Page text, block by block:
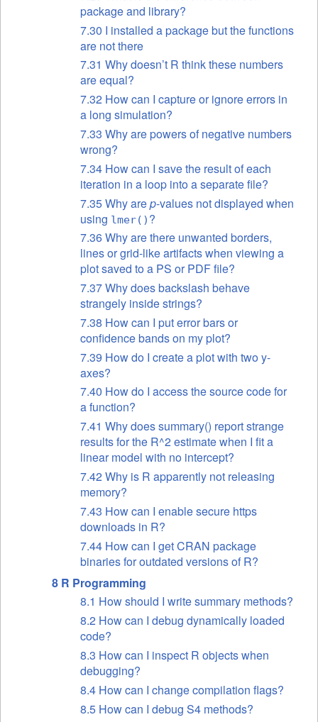
package and library?
7.30 I installed a package but the functions
are not there
7.31 Why doesn’t R think these numbers
are equal?
7.32 How can I capture or ignore errors in
a long simulation?
7.33 Why are powers of negative numbers
wrong?
7.34 How can I save the result of each
iteration in a loop into a separate file?
7.35 Why arep-values not displayed when
using lmer() ?
7.36 Why are there unwanted borders,
lines or grid-like artifacts when viewing a
plot saved to a PS or PDF file?
7.37 Why does backslash behave
strangely inside strings?
7.38 How can I put error bars or
confidence bands on my plot?
7.39 How do I create a plot with two y-
axes?
7.40 How do I access the source code for
a function?
7.41 Why does summary() report strange
results for the R^2 estimate when I fit a
linear model with no intercept?
7.42 Why is R apparently not releasing
memory?
7.43 How can I enable secure https
downloads in R?
7.44 How can I get CRAN package
binaries for outdated versions of R?
8 R Programming
8.1 How should I write summary methods?
8.2 How can I debug dynamically loaded
code?
8.3 How can I inspect R objects when
debugging?
8.4 How can I change compilation flags?
8.5 How can I debug S4 methods?